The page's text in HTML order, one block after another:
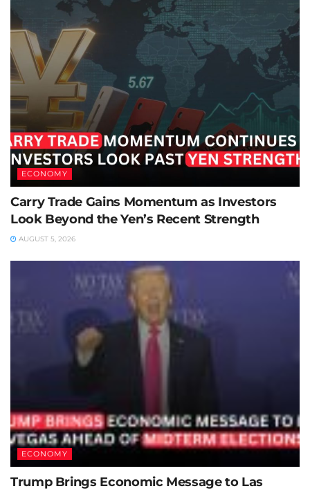
ECONOMY
Carry Trade Gains Momentum as Investors
Look Beyond the Yen’s Recent Strength
AUGUST 5, 2026
ECONOMY
Trump Brings Economic Message to Las